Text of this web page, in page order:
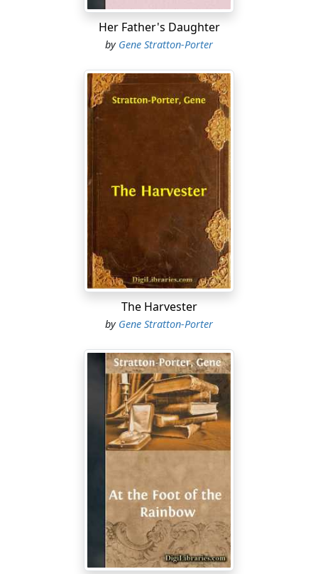
The boy drew a quivering breath. Then he whipped off
his old hat and beat the dust from it carefully....
Her Father's Daughter
by Gene Stratton-Porter
The Harvester
by Gene Stratton-Porter